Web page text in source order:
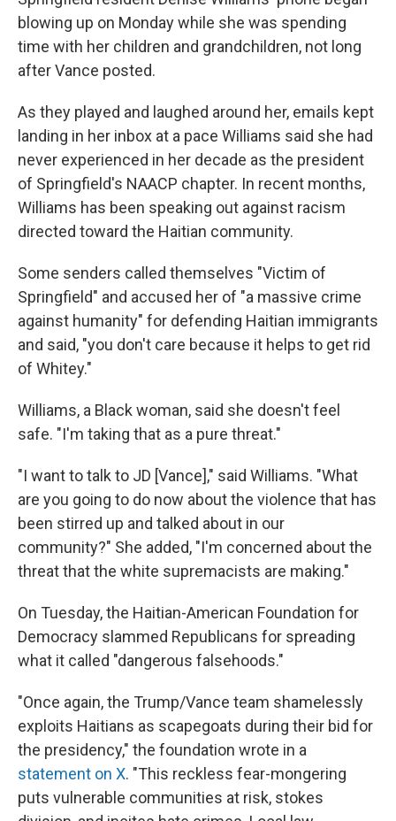
blowing up on Monday while she was spending
time with her children and grandchildren, not long
after Vance posted.
As they played and laughed around her, emails kept
landing in her inbox at a pace Williams said she had
never experienced in her decade as the president
of Springfield's NAACP chapter. In recent months,
Williams has been speaking out against racism
directed toward the Haitian community.
Some senders called themselves "Victim of
Springfield" and accused her of "a massive crime
against humanity" for defending Haitian immigrants
and said, "you don't care because it helps to get rid
of Whitey."
Williams, a Black woman, said she doesn't feel
safe. "I'm taking that as a pure threat."
"I want to talk to JD [Vance]," said Williams. "What
are you going to do now about the violence that has
been stirred up and talked about in our
community?" She added, "I'm concerned about the
threat that the white supremacists are making."
On Tuesday, the Haitian-American Foundation for
Democracy slammed Republicans for spreading
what it called "dangerous falsehoods."
"Once again, the Trump/Vance team shamelessly
exploits Haitians as scapegoats during their bid for
the presidency," the foundation wrote in a
statement on X. "This reckless fear-mongering
puts vulnerable communities at risk, stokes